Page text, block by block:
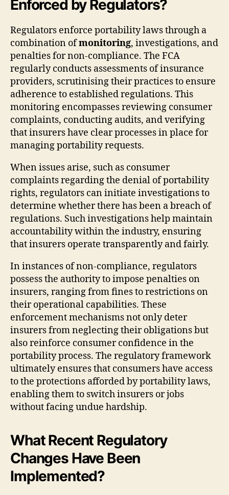
Enforced by Regulators?
Regulators enforce portability laws through a
combination ofmonitoring, investigations, and
penalties for non-compliance. The FCA
regularly conducts assessments of insurance
providers, scrutinising their practices to ensure
adherence to established regulations. This
monitoring encompasses reviewing consumer
complaints, conducting audits, and verifying
that insurers have clear processes in place for
managing portability requests.
When issues arise, such as consumer
complaints regarding the denial of portability
rights, regulators can initiate investigations to
determine whether there has been a breach of
regulations. Such investigations help maintain
accountability within the industry, ensuring
that insurers operate transparently and fairly.
In instances of non-compliance, regulators
possess the authority to impose penalties on
insurers, ranging from fines to restrictions on
their operational capabilities. These
enforcement mechanisms not only deter
insurers from neglecting their obligations but
also reinforce consumer confidence in the
portability process. The regulatory framework
ultimately ensures that consumers have access
to the protections afforded by portability laws,
enabling them to switch insurers or jobs
without facing undue hardship.
What Recent Regulatory
Changes Have Been
Implemented?